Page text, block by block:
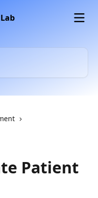
Patient